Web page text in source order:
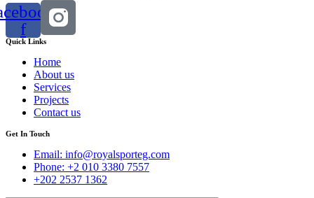
f
Quick Links
Home
About us
Services
Projects
Contact us
Get In Touch
Email: info@royalsporteg.com
Phone: +2 010 3380 7557
+202 2537 1362